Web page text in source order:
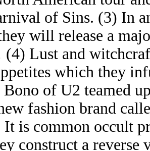
of Sins. (3) In
will release a
(4) Lust and
which they
of U2 teamed
fashion brand
It is common occult
construct a reverse